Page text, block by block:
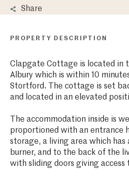
Share
PROPERTY DESCRIPTION
Clapgate Cottage is located in
Albury which is within 10
Stortford. The cottage is set
and located in an elevated
The accommodation inside is
proportioned with an entrance
storage, a living area which has
burner, and to the back of the
with sliding doors giving access